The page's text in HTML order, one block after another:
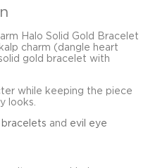
Halo Solid Gold Bracelet
charm (dangle heart
gold bracelet with
while keeping the piece
looks.
bracelets and evil eye